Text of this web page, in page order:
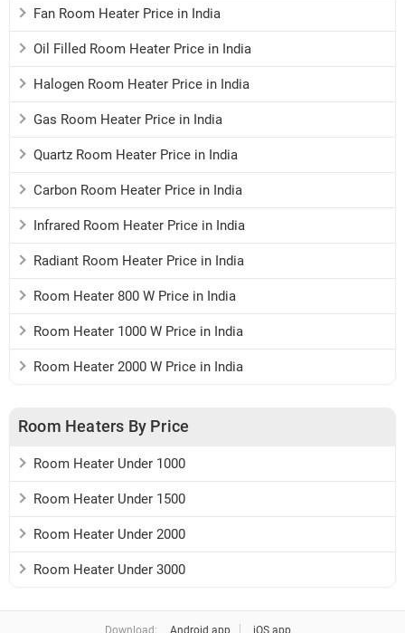
Fan Room Heater Price in India
Oil Filled Room Heater Price in India
Halogen Room Heater Price in India
Gas Room Heater Price in India
Quartz Room Heater Price in India
Carbon Room Heater Price in India
Infrared Room Heater Price in India
Radiant Room Heater Price in India
Room Heater 800 W Price in India
Room Heater 1000 W Price in India
Room Heater 2000 W Price in India
Room Heaters By Price
Room Heater Under 1000
Room Heater Under 1500
Room Heater Under 2000
Room Heater Under 3000
Download: Android app iOS app